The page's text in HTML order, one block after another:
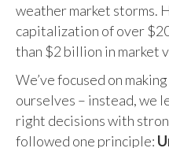
weather market storms.
capitalization of over
than $2 billion in market
We’ve focused on
ourselves – instead, we
right decisions with
followed one principle: